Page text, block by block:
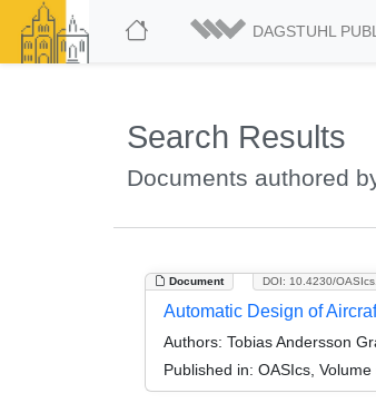
DAGSTUHL
Search Results
Documents authored
Document DOI: 10.4230/
Automatic Design of
Authors: Tobias Andersson
Published in: OASIcs,